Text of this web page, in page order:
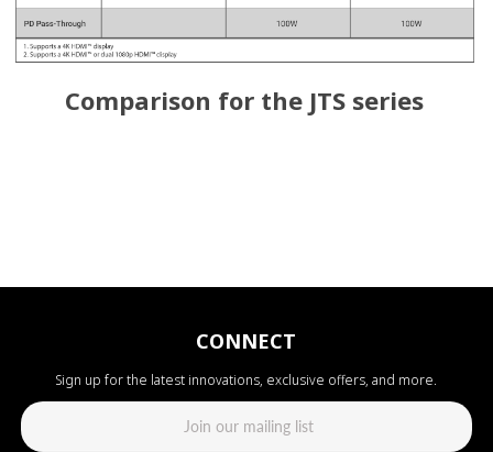
Comparison for the JTS series
CONNECT
Sign up for the latest innovations, exclusive offers, and more.